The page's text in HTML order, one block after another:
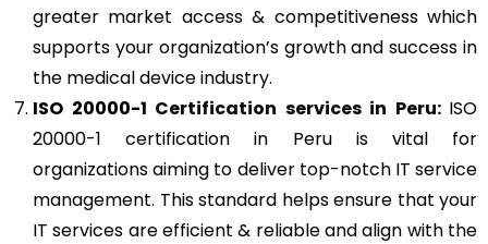
greater market access & competitiveness which
supports your organization’s growth and success in
the medical device industry.
ISO 20000-1 Certification services in Peru: ISO
20000-1 certification in Peru is vital for
organizations aiming to deliver top-notch IT service
management. This standard helps ensure that your
IT services are efficient & reliable and align with the